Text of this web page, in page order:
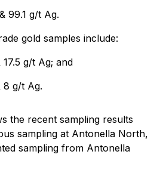
99.1 g/t Ag.
gold samples include:
g/t Ag; and
8 g/t Ag.
the recent sampling results
sampling at Antonella North,
sampling from Antonella